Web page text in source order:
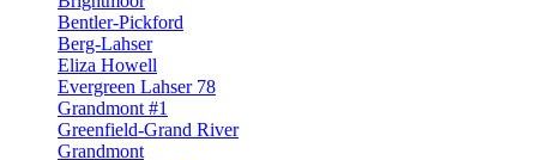
Bentler-Pickford
Berg-Lahser
Eliza Howell
Evergreen Lahser 78
Grandmont #1
Greenfield-Grand River
Grandmont